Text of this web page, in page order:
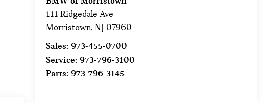
111 Ridgedale Ave
Morristown,NJ 07960
Sales:973-455-0700
Service:973-796-3100
Parts:973-796-3145